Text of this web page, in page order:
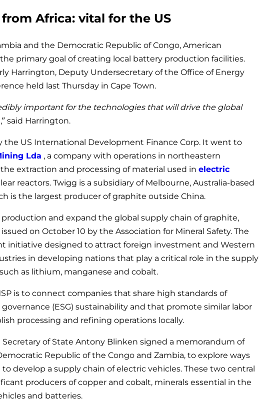
Africa: vital for the US
and the Democratic Republic of Congo, American
primary goal of creating local battery production facilities.
Harrington, Deputy Undersecretary of the Office of Energy
held last Thursday in Cape Town.
important for the technologies that will drive the global
said Harrington.
the US International Development Finance Corp. It went to
Lda , a company with operations in northeastern
extraction and processing of material used in electric
reactors. Twigg is a subsidiary of Melbourne, Australia-based
is the largest producer of graphite outside China.
production and expand the global supply chain of graphite,
on October 10 by the Association for Mineral Safety. The
initiative designed to attract foreign investment and Western
in developing nations that play a critical role in the supply
as lithium, manganese and cobalt.
is to connect companies that share high standards of
(ESG) sustainability and that promote similar labor
processing and refining operations locally.
Secretary of State Antony Blinken signed a memorandum of
Republic of the Congo and Zambia, to explore ways
develop a supply chain of electric vehicles. These two central
producers of copper and cobalt, minerals essential in the
and batteries.